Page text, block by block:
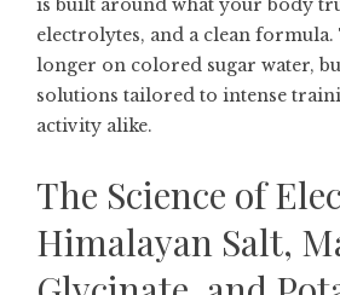
is built around what your body
electrolytes, and a clean formula.
longer on colored sugar water,
solutions tailored to intense
activity alike.
The Science of
Himalayan Salt,